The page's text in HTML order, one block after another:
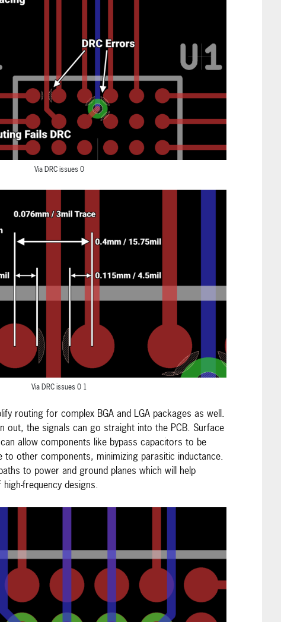
Via DRC issues 0
Via DRC issues 0 1
routing for complex BGA and LGA packages as well.
out, the signals can go straight into the PCB. Surface
allow components like bypass capacitors to be
to other components, minimizing parasitic inductance.
to power and ground planes which will help
frequency designs.